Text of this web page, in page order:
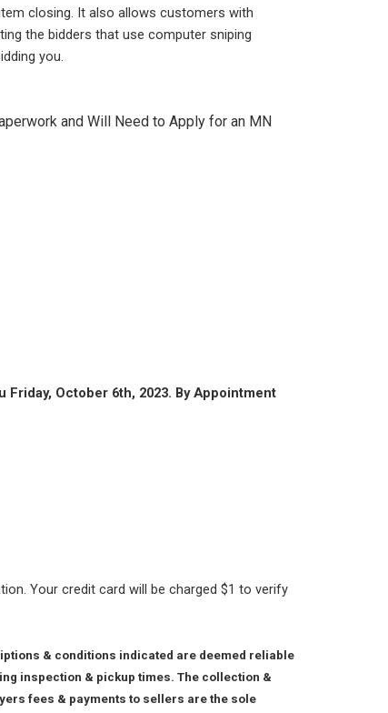
closing. It also allows customers with
the bidders that use computer sniping
you.
and Will Need to Apply for an MN
October 6th, 2023. By Appointment
Your credit card will be charged $1 to verify
& conditions indicated are deemed reliable
inspection & pickup times. The collection &
fees & payments to sellers are the sole